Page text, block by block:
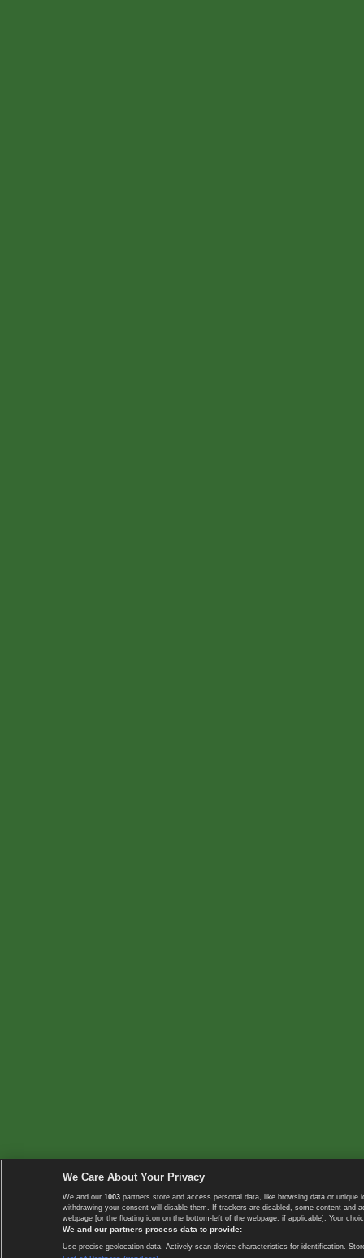
We Care About Your Privacy
We and our 1003 partners store and access personal data, like browsing data or
withdrawing your consent will disable them. If trackers are disabled, some content
webpage [or the floating icon on the bottom-left of the webpage, if applicable]. Your
We and our partners process data to provide:
Use precise geolocation data. Actively scan device characteristics for identification.